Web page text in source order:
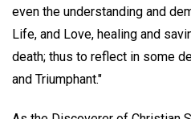
even the understanding and
Life, and Love, healing and
death; thus to reflect in some
and Triumphant."